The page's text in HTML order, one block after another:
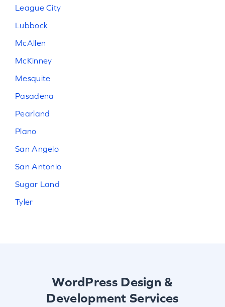
League City
Lubbock
McAllen
McKinney
Mesquite
Pasadena
Pearland
Plano
San Angelo
San Antonio
Sugar Land
Tyler
WordPress Design &
Development Services